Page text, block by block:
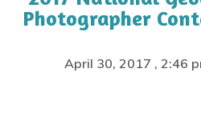
Photographer
April 30, 2017 , 2:46